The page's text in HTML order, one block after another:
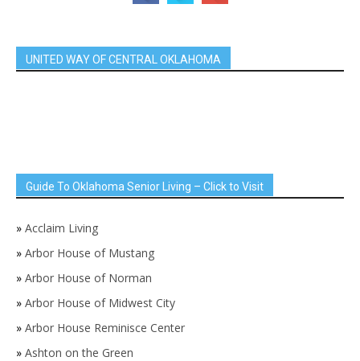
UNITED WAY OF CENTRAL OKLAHOMA
Guide To Oklahoma Senior Living – Click to Visit
» Acclaim Living
» Arbor House of Mustang
» Arbor House of Norman
» Arbor House of Midwest City
» Arbor House Reminisce Center
» Ashton on the Green